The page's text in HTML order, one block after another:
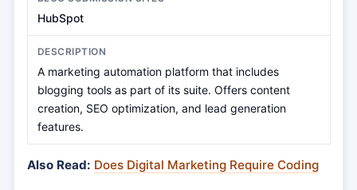
HubSpot
A marketing automation platform that includes
blogging tools as part of its suite. Offers content
creation, SEO optimization, and lead generation
features.
Also Read: Does Digital Marketing Require Coding